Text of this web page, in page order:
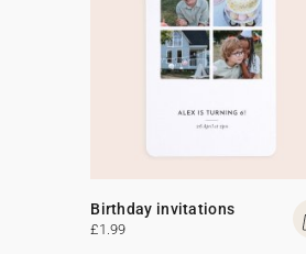
Birthday invitations
£1.99